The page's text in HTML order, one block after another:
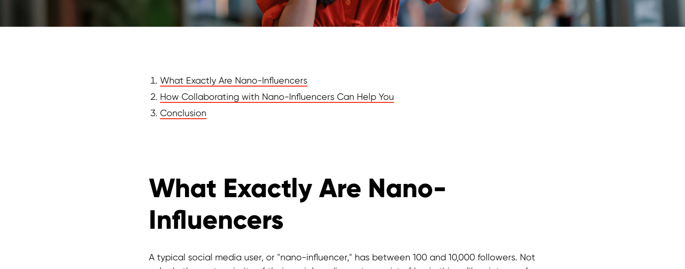
What Exactly Are Nano-Influencers
How Collaborating with Nano-Influencers Can Help You
Conclusion
What Exactly Are Nano-
Influencers
A typical social media user, or "nano-influencer," has between 100 and 10,000 followers. Not